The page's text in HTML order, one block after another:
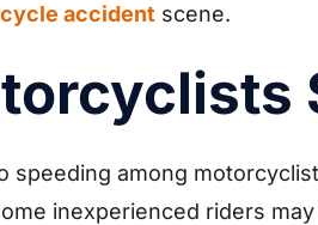
accident scene.
speeding among
inexperienced riders